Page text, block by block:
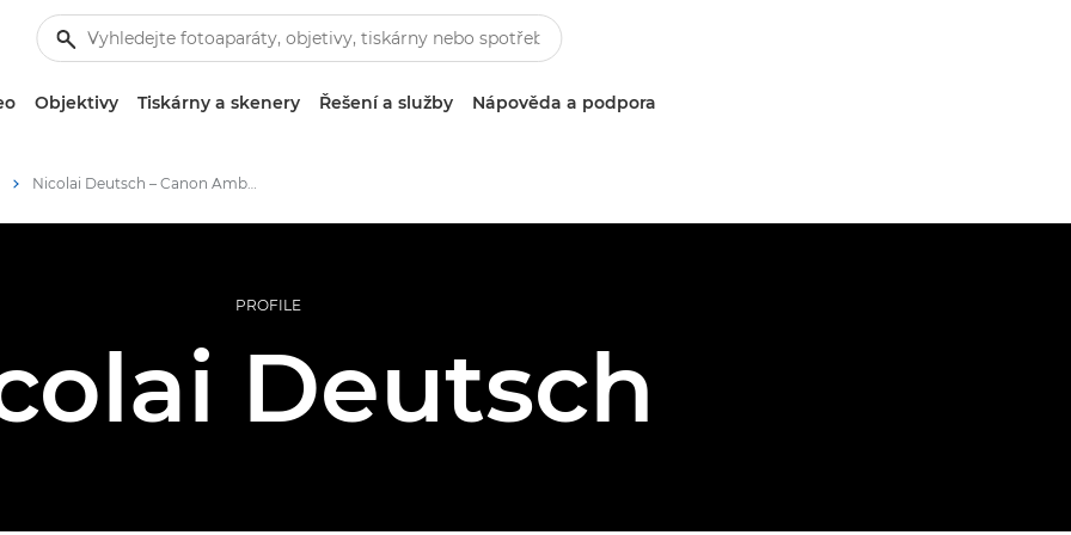
Objektivy Tiskárny a skenery Řešení a služby Nápověda a podpora
Nicolai Deutsch – Canon Ambassadors
PROFILE
Deutsch